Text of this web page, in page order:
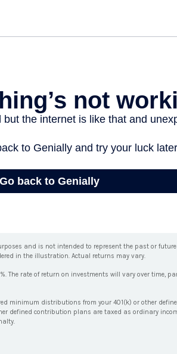
and is not intended to represent the past or
in the illustration. Actual returns may vary.
The rate of return on investments will vary over time,
minimum distributions from your 401(k) or other
defined contribution plans are taxed as ordinary